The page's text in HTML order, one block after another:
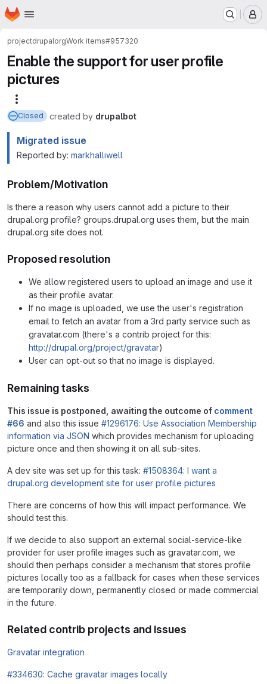
Skip to main content
Homepage
projectdrupalorgWork items#957320
Enable the support for user profile
pictures
Closed created by drupalbot
Migrated issue
Reported by: markhalliwell
Problem/Motivation
Is there a reason why users cannot add a picture to their
drupal.org profile? groups.drupal.org uses them, but the main
drupal.org site does not.
Proposed resolution
We allow registered users to upload an image and use it
as their profile avatar.
If no image is uploaded, we use the user's registration
email to fetch an avatar from a 3rd party service such as
gravatar.com (there's a contrib project for this:
http://drupal.org/project/gravatar)
User can opt-out so that no image is displayed.
Remaining tasks
This issue is postponed, awaiting the outcome of comment
#66 and also this issue #1296176: Use Association Membership
information via JSON which provides mechanism for uploading
picture once and then showing it on all sub-sites.
A dev site was set up for this task: #1508364: I want a
drupal.org development site for user profile pictures
There are concerns of how this will impact performance. We
should test this.
If we decide to also support an external social-service-like
provider for user profile images such as gravatar.com, we
should then perhaps consider a mechanism that stores profile
pictures locally too as a fallback for cases when these services
are temporarily down, permanently closed or made commercial
in the future.
Related contrib projects and issues
Gravatar integration
#334630: Cache gravatar images locally